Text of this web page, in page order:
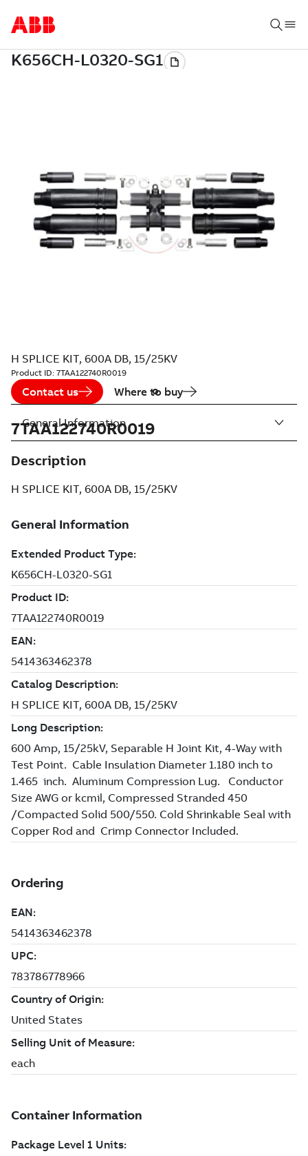
H SPLICE KIT, 600A DB, 15/25KV
Product ID: 7TAA122740R0019
Contact us Where to buy
7TAA122740R0019
Description
H SPLICE KIT, 600A DB, 15/25KV
General Information